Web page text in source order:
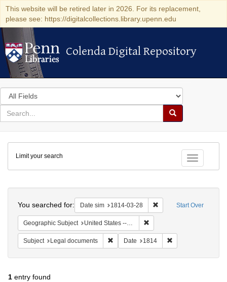
This website will be retired later in 2026. For its replacement,
please see: https://digitalcollections.library.upenn.edu
Colenda Digital Repository
Colenda Digital Repository
Search
in
for
search
Search
Colenda
Digital
Repository
Toggle
Limit your search
Start Over
You searched for: Date sim 1814-03-28 Remove constraint
Geographic Subject United States -- New York -- New York
Subject Legal documents Remove constraint Subject: Legal
Date 1814
1 entry found